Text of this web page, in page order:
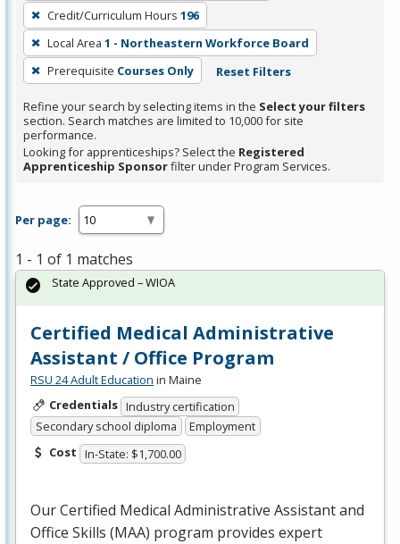
press
Enter
or
Spacebar.
Credit/Curriculum Hours 196
Local Area 1 - Northeastern Workforce Board
Prerequisite Courses Only Reset Filters
Refine your search by selecting items in the Select your filters
section. Search matches are limited to 10,000 for site
performance.
Looking for apprenticeships? Select the Registered
Apprenticeship Sponsorfilter under Program Services.
Per page:
1 - 1 of 1 matches
Certified Medical Administrative
Assistant / Office Program
RSU 24 Adult Education in Maine
Credentials Industry certification
Secondary school diploma
Employment
Cost In-State: $1,700.00
Our Certified Medical Administrative Assistant and
Office Skills (MAA) program provides expert
State Approved – WIOA